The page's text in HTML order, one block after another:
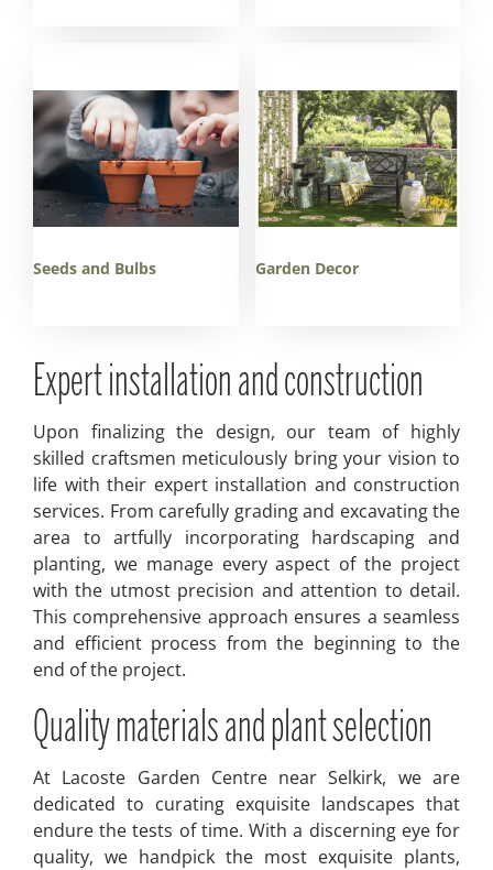
Seeds and Bulbs Garden Decor
Expert installation and construction
Upon finalizing the design, our team of highly
skilled craftsmen meticulously bring your vision to
life with their expert installation and construction
services. From carefully grading and excavating the
area to artfully incorporating hardscaping and
planting, we manage every aspect of the project
with the utmost precision and attention to detail.
This comprehensive approach ensures a seamless
and efficient process from the beginning to the
end of the project.
Quality materials and plant selection
At Lacoste Garden Centre near Selkirk, we are
dedicated to curating exquisite landscapes that
endure the tests of time. With a discerning eye for
quality, we handpick the most exquisite plants,